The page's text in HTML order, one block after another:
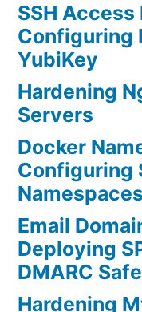
SSH
Configuring
YubiKey
Hardening
Servers
Docker
Configuring
Namespaces
Email
Deploying
DMARC
Hardening